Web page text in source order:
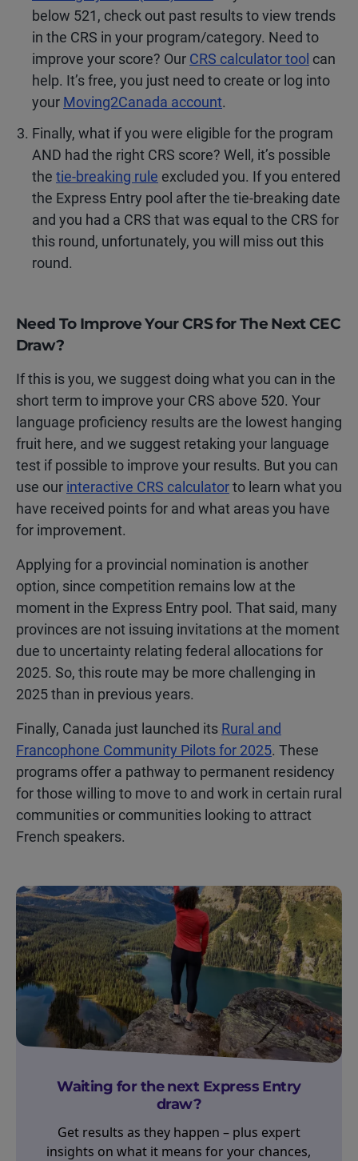
below 521, check out past results to view trends
in the CRS in your program/category. Need to
improve your score? Our CRS calculator tool can
help. It’s free, you just need to create or log into
your Moving2Canada account.
Finally, what if you were eligible for the program
AND had the right CRS score? Well, it’s possible
the tie-breaking rule excluded you. If you entered
the Express Entry pool after the tie-breaking date
and you had a CRS that was equal to the CRS for
this round, unfortunately, you will miss out this
round.
Need To Improve Your CRS for The Next CEC
Draw?
If this is you, we suggest doing what you can in the
short term to improve your CRS above 520. Your
language proficiency results are the lowest hanging
fruit here, and we suggest retaking your language
test if possible to improve your results. But you can
use our interactive CRS calculatorto learn what you
have received points for and what areas you have
for improvement.
Applying for a provincial nomination is another
option, since competition remains low at the
moment in the Express Entry pool. That said, many
provinces are not issuing invitations at the moment
due to uncertainty relating federal allocations for
2025. So, this route may be more challenging in
2025 than in previous years.
Finally, Canada just launched its Rural and
Francophone Community Pilots for 2025. These
programs offer a pathway to permanent residency
for those willing to move to and work in certain rural
communities or communities looking to attract
French speakers.
Waiting for the next Express Entry
draw?
Get results as they happen – plus expert
insights on what it means for your chances,